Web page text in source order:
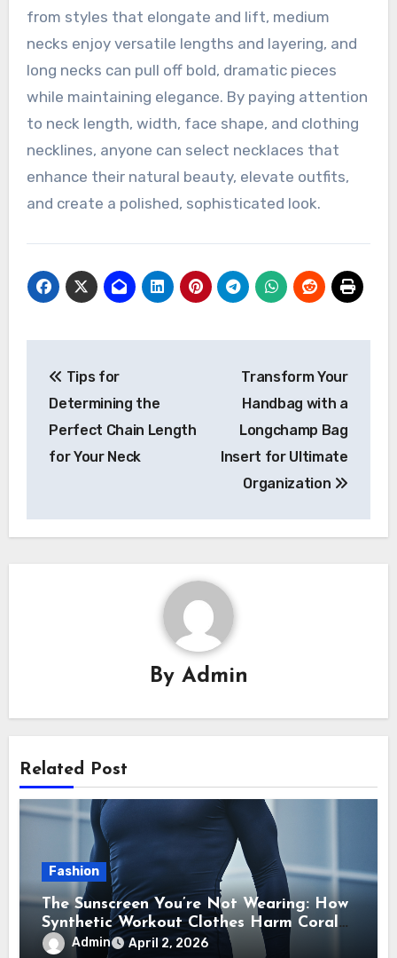
from styles that elongate and lift, medium
necks enjoy versatile lengths and layering, and
long necks can pull off bold, dramatic pieces
while maintaining elegance. By paying attention
to neck length, width, face shape, and clothing
necklines, anyone can select necklaces that
enhance their natural beauty, elevate outfits,
and create a polished, sophisticated look.
navigation
Tips for
Determining the
Perfect Chain Length
for Your Neck
Transform Your
Handbag with a
Longchamp Bag
Insert for Ultimate
Organization
By Admin
Related Post
Fashion
The Sunscreen You’re Not Wearing: How
Synthetic Workout Clothes Harm Coral
ReefsAdmin April 2, 2026